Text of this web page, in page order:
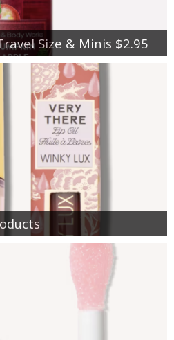
Size & Minis $2.95